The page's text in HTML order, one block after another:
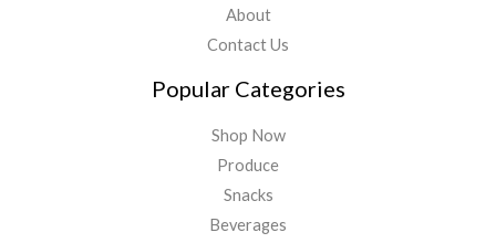
About
Contact Us
Popular Categories
Shop Now
Produce
Snacks
Beverages